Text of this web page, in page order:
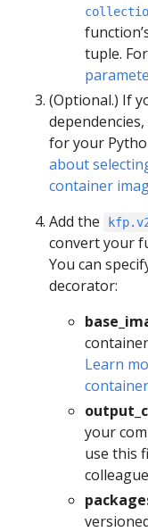
tuple.
(Optional.) If
for your
about
container
Add the
convert your
You can
decorator:
Learn
your
use this